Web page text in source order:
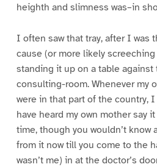
heighth and slimness was–in
I often saw that tray, after I was
cause (or more likely
standing it up on a table against
consulting-room. Whenever my
were in that part of the country,
have heard my own mother say
time, though you wouldn’t know
from it now till you come to the
wasn’t me) in at the doctor’s